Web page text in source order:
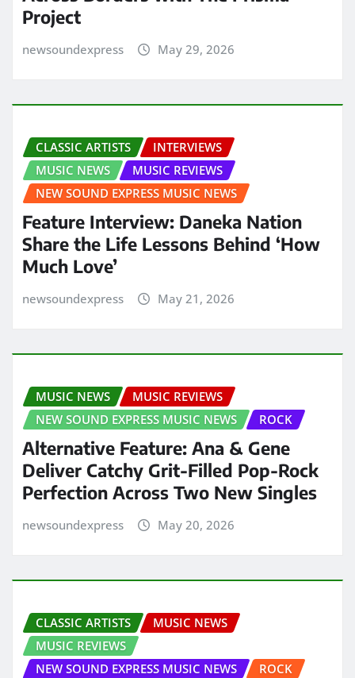
Project
newsoundexpress May 29, 2026
CLASSIC ARTISTS
INTERVIEWS
MUSIC NEWS
MUSIC REVIEWS
NEW SOUND EXPRESS MUSIC NEWS
Feature Interview: Daneka Nation
Share the Life Lessons Behind ‘How
Much Love’
newsoundexpress May 21, 2026
MUSIC NEWS
MUSIC REVIEWS
NEW SOUND EXPRESS MUSIC NEWS
ROCK
Alternative Feature: Ana & Gene
Deliver Catchy Grit-Filled Pop-Rock
Perfection Across Two New Singles
newsoundexpress May 20, 2026
CLASSIC ARTISTS
MUSIC NEWS
MUSIC REVIEWS
NEW SOUND EXPRESS MUSIC NEWS
ROCK